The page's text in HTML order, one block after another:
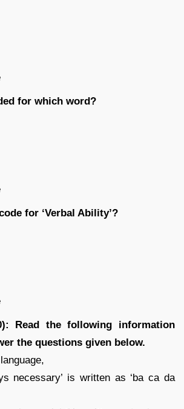
for which word?
for ‘Verbal Ability’?
Read the following information
the questions given below.
necessary’ is written as ‘ba ca da